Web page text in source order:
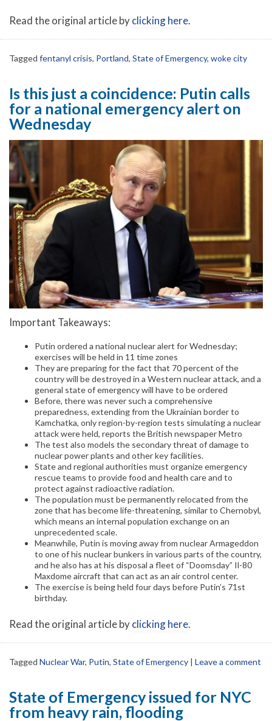
Read the original article byclicking here.
Tagged fentanyl crisis, Portland, State of Emergency, woke city
Is this just a coincidence: Putin calls
for a national emergency alert on
Wednesday
Important Takeaways:
Putin ordered a national nuclear alert for Wednesday;
exercises will be held in 11 time zones
They are preparing for the fact that 70 percent of the
country will be destroyed in a Western nuclear attack, and a
general state of emergency will have to be ordered
Before, there was never such a comprehensive
preparedness, extending from the Ukrainian border to
Kamchatka, only region-by-region tests simulating a nuclear
attack were held, reports the British newspaper Metro
The test also models the secondary threat of damage to
nuclear power plants and other key facilities.
State and regional authorities must organize emergency
rescue teams to provide food and health care and to
protect against radioactive radiation.
The population must be permanently relocated from the
zone that has become life-threatening, similar to Chernobyl,
which means an internal population exchange on an
unprecedented scale.
Meanwhile, Putin is moving away from nuclear Armageddon
to one of his nuclear bunkers in various parts of the country,
and he also has at his disposal a fleet of “Doomsday” Il-80
Maxdome aircraft that can act as an air control center.
The exercise is being held four days before Putin’s 71st
birthday.
Read the original article byclicking here.
Tagged Nuclear War, Putin, State of Emergency | Leave a comment
State of Emergency issued for NYC
from heavy rain, flooding